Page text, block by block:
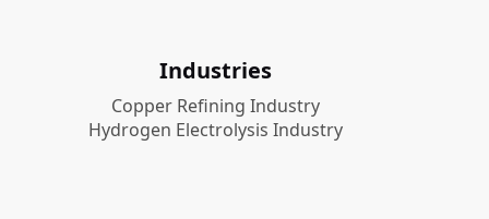
Industries
Copper Refining Industry
Hydrogen Electrolysis Industry